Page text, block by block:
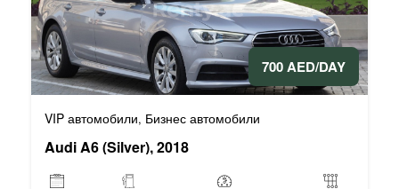
700 AED/DAY
VIP автомобили, Бизнес автомобили
Audi A6 (Silver), 2018